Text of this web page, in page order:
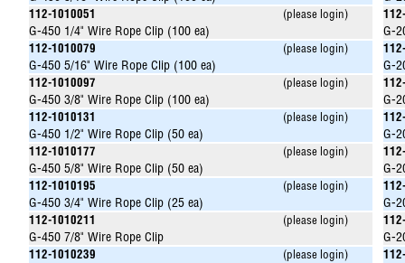
112-1010051 (please login)
G-450 1/4" Wire Rope Clip (100 ea)
112-1010079 (please login)
G-450 5/16" Wire Rope Clip (100 ea)
112-1010097 (please login)
G-450 3/8" Wire Rope Clip (100 ea)
112-1010131 (please login)
G-450 1/2" Wire Rope Clip (50 ea)
112-1010177 (please login)
G-450 5/8" Wire Rope Clip (50 ea)
112-1010195 (please login)
G-450 3/4" Wire Rope Clip (25 ea)
112-1010211 (please login)
G-450 7/8" Wire Rope Clip
112-1010239 (please login)
G-
G-
G-
G-
G-
G-
G-